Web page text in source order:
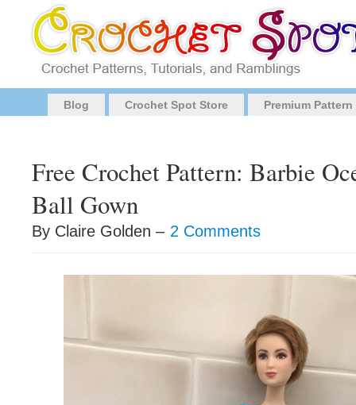
Blog Crochet Spot Store Premium
Free Crochet Pattern: Barbie
Ball Gown
By Claire Golden – 2 Comments